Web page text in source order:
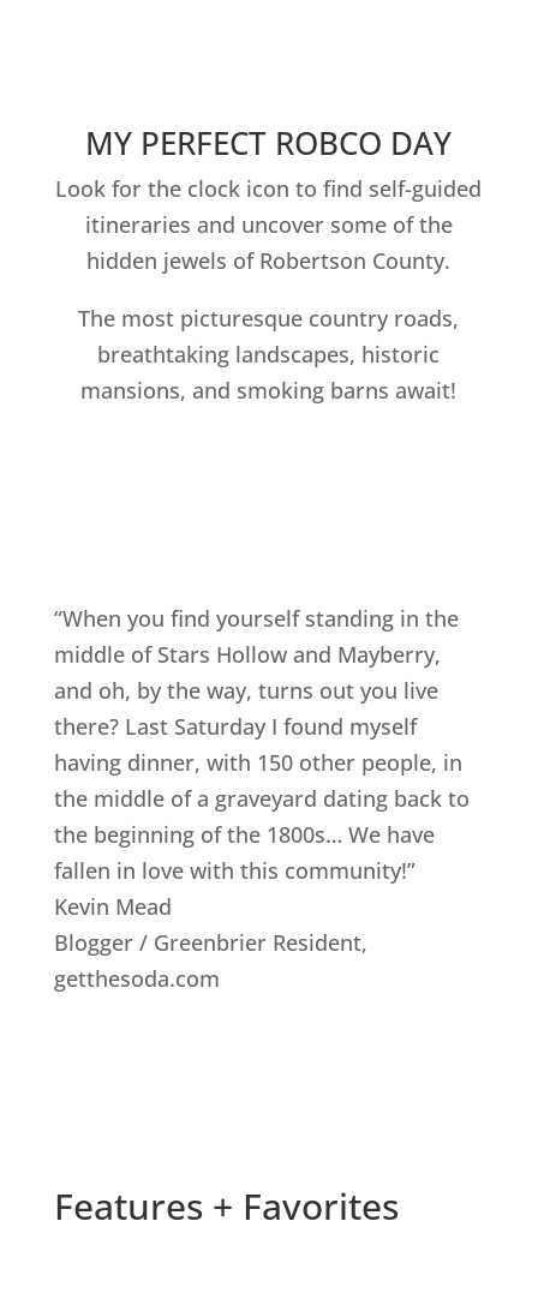
MY PERFECT ROBCO DAY
Look for the clock icon to find self-guided
itineraries and uncover some of the
hidden jewels of Robertson County.
The most picturesque country roads,
breathtaking landscapes, historic
mansions, and smoking barns await!
“When you find yourself standing in the
middle of Stars Hollow and Mayberry,
and oh, by the way, turns out you live
there? Last Saturday I found myself
having dinner, with 150 other people, in
the middle of a graveyard dating back to
the beginning of the 1800s… We have
fallen in love with this community!”
Kevin Mead
Blogger / Greenbrier Resident,
getthesoda.com
Features + Favorites